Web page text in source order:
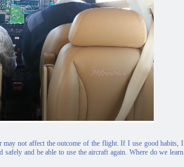
not affect the outcome of the flight. If I use good habits, I
and be able to use the aircraft again. Where do we learn